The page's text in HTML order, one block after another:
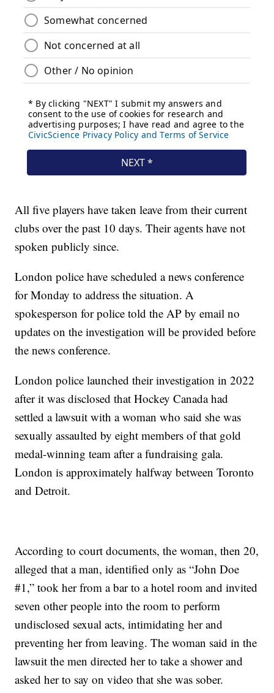
All five players have taken leave from their current
clubs over the past 10 days. Their agents have not
spoken publicly since.
London police have scheduled a news conference
for Monday to address the situation. A
spokesperson for police told the AP by email no
updates on the investigation will be provided before
the news conference.
London police launched their investigation in 2022
after it was disclosed that Hockey Canada had
settled a lawsuit with a woman who said she was
sexually assaulted by eight members of that gold
medal-winning team after a fundraising gala.
London is approximately halfway between Toronto
and Detroit.
According to court documents, the woman, then 20,
alleged that a man, identified only as “John Doe
#1,” took her from a bar to a hotel room and invited
seven other people into the room to perform
undisclosed sexual acts, intimidating her and
preventing her from leaving. The woman said in the
lawsuit the men directed her to take a shower and
asked her to say on video that she was sober.